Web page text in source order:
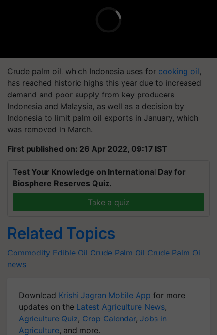
Crude palm oil, which Indonesia uses for cooking oil,
has reached historic highs this year due to increased
demand and poor supply from key producers
Indonesia and Malaysia, as well as a decision by
Indonesia to limit palm oil exports in January, which
was removed in March.
First published on: 26 Apr 2022, 09:17 IST
Test Your Knowledge on International Day for
Biosphere Reserves Quiz.
Take a quiz
Related Topics
Commodity Edible Oil Crude Palm Oil Crude Palm Oil
news
Download Krishi Jagran Mobile App for more
updates on the Latest Agriculture News,
Agriculture Quiz, Crop Calendar, Jobs in
Agriculture, and more.